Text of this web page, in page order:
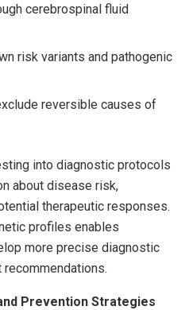
cerebrospinal fluid
risk variants and pathogenic
reversible causes of
into diagnostic protocols
about disease risk,
therapeutic responses.
profiles enables
more precise diagnostic
Prevention Strategies